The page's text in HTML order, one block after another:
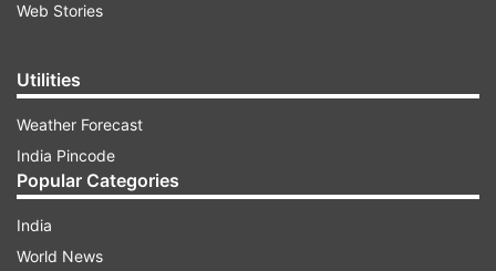
Web Stories
Utilities
Weather Forecast
India Pincode
Popular Categories
India
World News